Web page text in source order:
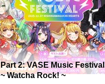
Part 2: VASE Music Festival
~ Watcha Rock! ~